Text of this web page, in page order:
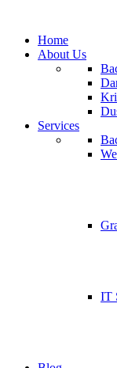
Home
About Us
Services
IT